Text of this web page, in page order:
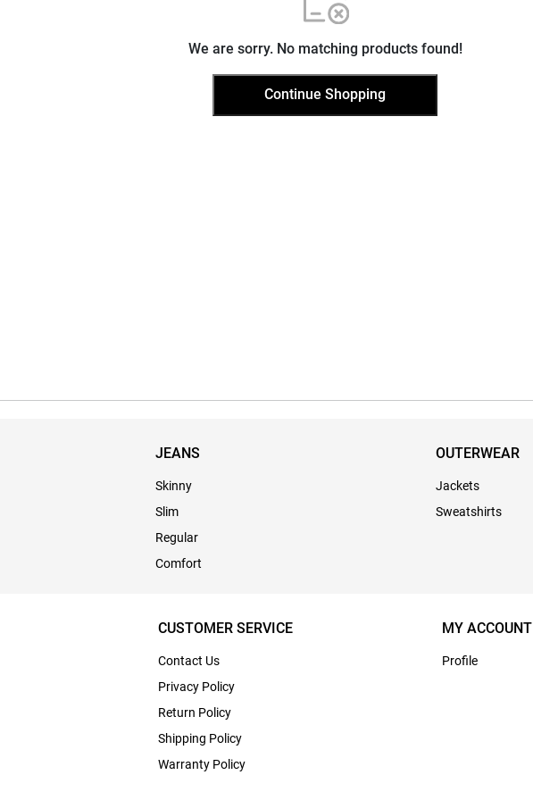
We are sorry. No matching products found!
Continue Shopping
JEANS
Skinny
Slim
Regular
Comfort
OUTERWEAR
Jackets
Sweatshirts
CUSTOMER SERVICE
Contact Us
Privacy Policy
Return Policy
Shipping Policy
Warranty Policy
MY ACCOUNT
Profile